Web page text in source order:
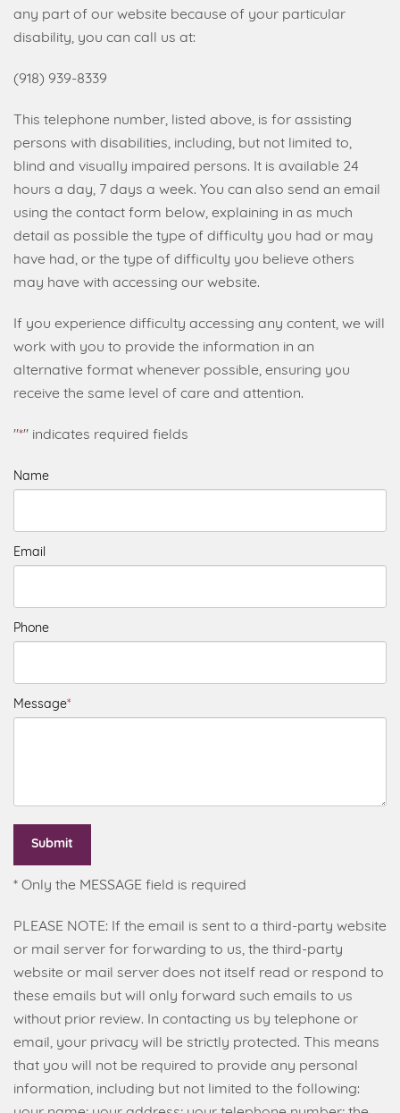
any part of our website because of your particular
disability, you can call us at:
(918) 939-8339
This telephone number, listed above, is for assisting
persons with disabilities, including, but not limited to,
blind and visually impaired persons. It is available 24
hours a day, 7 days a week. You can also send an email
using the contact form below, explaining in as much
detail as possible the type of difficulty you had or may
have had, or the type of difficulty you believe others
may have with accessing our website.
If you experience difficulty accessing any content, we will
work with you to provide the information in an
alternative format whenever possible, ensuring you
receive the same level of care and attention.
"*" indicates required fields
Name
Email
Phone
Message*
Submit
* Only the MESSAGE field is required
PLEASE NOTE: If the email is sent to a third-party website
or mail server for forwarding to us, the third-party
website or mail server does not itself read or respond to
these emails but will only forward such emails to us
without prior review. In contacting us by telephone or
email, your privacy will be strictly protected. This means
that you will not be required to provide any personal
information, including but not limited to the following: